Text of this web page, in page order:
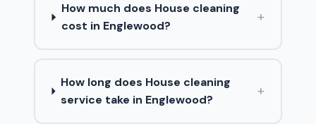
How much does House cleaning
cost in Englewood?
+
How long does House cleaning
service take in Englewood?
+